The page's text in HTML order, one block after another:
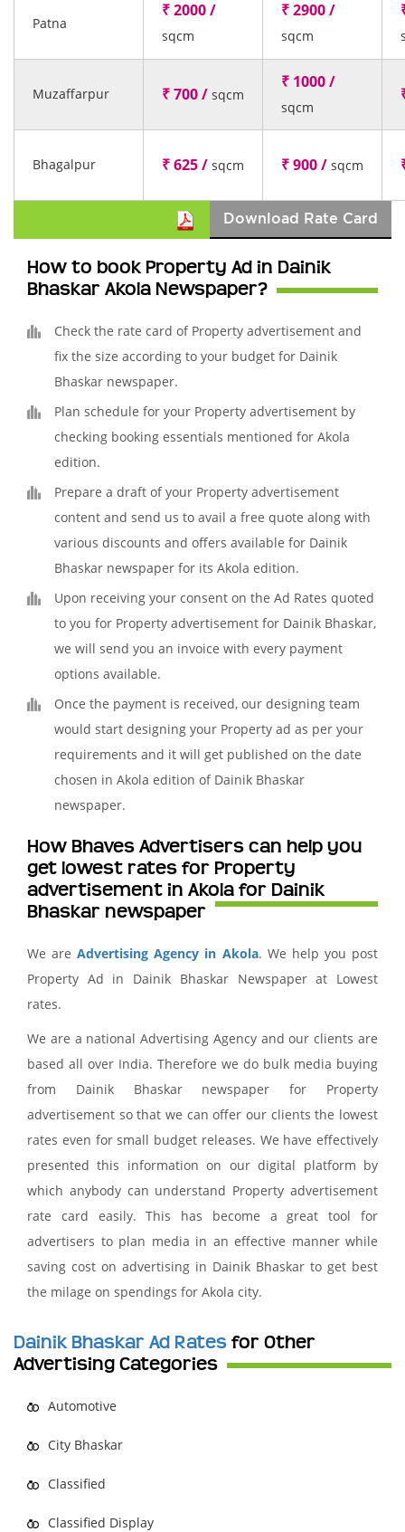
Patna
₹ 2000 /
sqcm
₹ 2900 /
sqcm
Muzaffarpur ₹ 700 / sqcm
₹ 1000 /
sqcm
Bhagalpur ₹ 625 / sqcm ₹ 900 / sqcm
Download Rate Card
How to book Property Ad in Dainik
Bhaskar Akola Newspaper?
Check the rate card of Property advertisement and
fix the size according to your budget for Dainik
Bhaskar newspaper.
Plan schedule for your Property advertisement by
checking booking essentials mentioned for Akola
edition.
Prepare a draft of your Property advertisement
content and send us to avail a free quote along with
various discounts and offers available for Dainik
Bhaskar newspaper for its Akola edition.
Upon receiving your consent on the Ad Rates quoted
to you for Property advertisement for Dainik Bhaskar,
we will send you an invoice with every payment
options available.
Once the payment is received, our designing team
would start designing your Property ad as per your
requirements and it will get published on the date
chosen in Akola edition of Dainik Bhaskar
newspaper.
How Bhaves Advertisers can help you
get lowest rates for Property
advertisement in Akola for Dainik
Bhaskar newspaper
We areAdvertising Agency in Akola. We help you post
Property Ad in Dainik Bhaskar Newspaper at Lowest
rates.
We are a national Advertising Agency and our clients are
based all over India. Therefore we do bulk media buying
from Dainik Bhaskar newspaper for Property
advertisement so that we can offer our clients the lowest
rates even for small budget releases. We have effectively
presented this information on our digital platform by
which anybody can understand Property advertisement
rate card easily. This has become a great tool for
advertisers to plan media in an effective manner while
saving cost on advertising in Dainik Bhaskar to get best
the milage on spendings for Akola city.
Dainik Bhaskar Ad Rates for Other
Advertising Categories
Automotive
City Bhaskar
Classified
Classified Display